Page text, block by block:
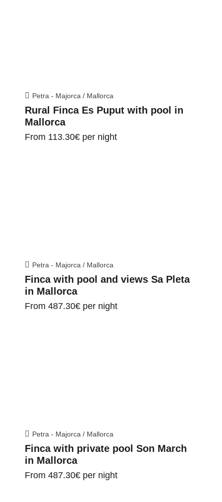
Petra - Majorca / Mallorca
Rural Finca Es Puput with pool in
Mallorca
From 113.30€ per night
Petra - Majorca / Mallorca
Finca with pool and views Sa Pleta
in Mallorca
From 487.30€ per night
Petra - Majorca / Mallorca
Finca with private pool Son March
in Mallorca
From 487.30€ per night